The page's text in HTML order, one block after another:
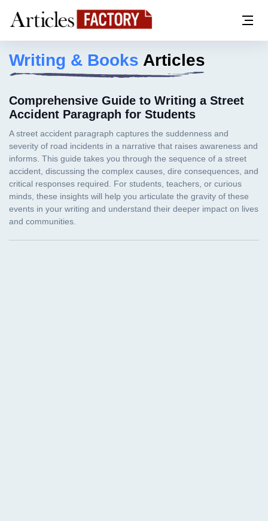
Writing & Books Articles
Comprehensive Guide to Writing a Street
Accident Paragraph for Students